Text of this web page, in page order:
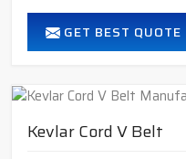
GET BEST QUOTE
Kevlar Cord V Belt